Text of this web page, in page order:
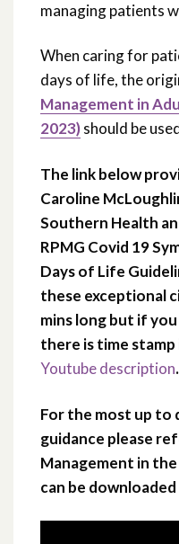
managing patients
When caring for
days of life, the
Management in
2023)should be
The link below
Caroline
Southern Health
RPMG Covid 19
Days of Life
these exceptional
mins long but if
there is time
Youtube description.
For the most up to
guidance please
Management in
can be